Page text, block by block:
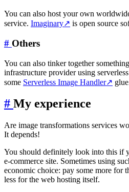
You can also host your own
service. Imaginary↗ is open source
# Others
You can also tinker together
infrastructure provider using
some Serverless Image Handler↗
# My experience
Are image transformations services
It depends!
You should definitely look into this if
e-commerce site. Sometimes using
economic choice: pay some more for
less for the web hosting itself.